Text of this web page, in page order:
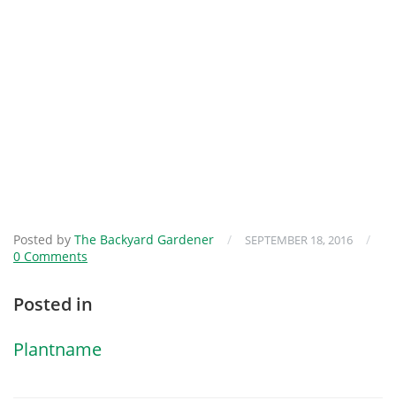
Posted by The Backyard Gardener / SEPTEMBER 18, 2016
/
0 Comments
Posted in
Plantname